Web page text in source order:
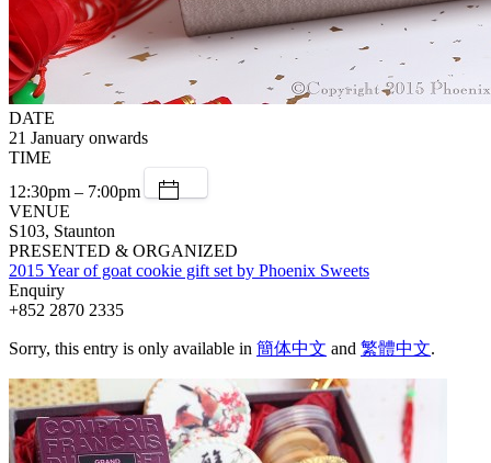
DATE
21 January onwards
TIME
12:30pm – 7:00pm
VENUE
S103, Staunton
PRESENTED & ORGANIZED
2015 Year of goat cookie gift set by Phoenix Sweets
Enquiry
+852 2870 2335
Sorry, this entry is only available in 簡体中文 and 繁體中文.